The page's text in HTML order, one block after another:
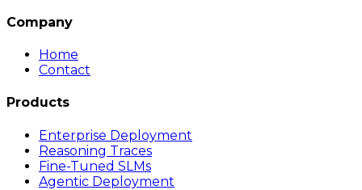
Company
Home
Contact
Products
Enterprise Deployment
Reasoning Traces
Fine-Tuned SLMs
Agentic Deployment